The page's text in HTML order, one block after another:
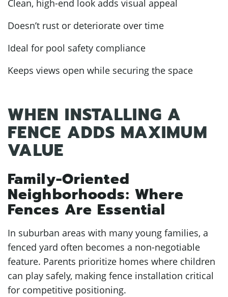
Clean, high-end look adds visual appeal
Doesn’t rust or deteriorate over time
Ideal for pool safety compliance
Keeps views open while securing the space
WHEN INSTALLING A
FENCE ADDS MAXIMUM
VALUE
Family-Oriented
Neighborhoods: Where
Fences Are Essential
In suburban areas with many young families, a
fenced yard often becomes a non-negotiable
feature. Parents prioritize homes where children
can play safely, making fence installation critical
for competitive positioning.